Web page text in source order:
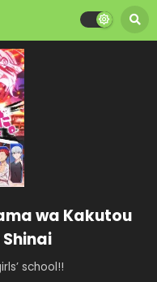
wa Kakutou
school!!